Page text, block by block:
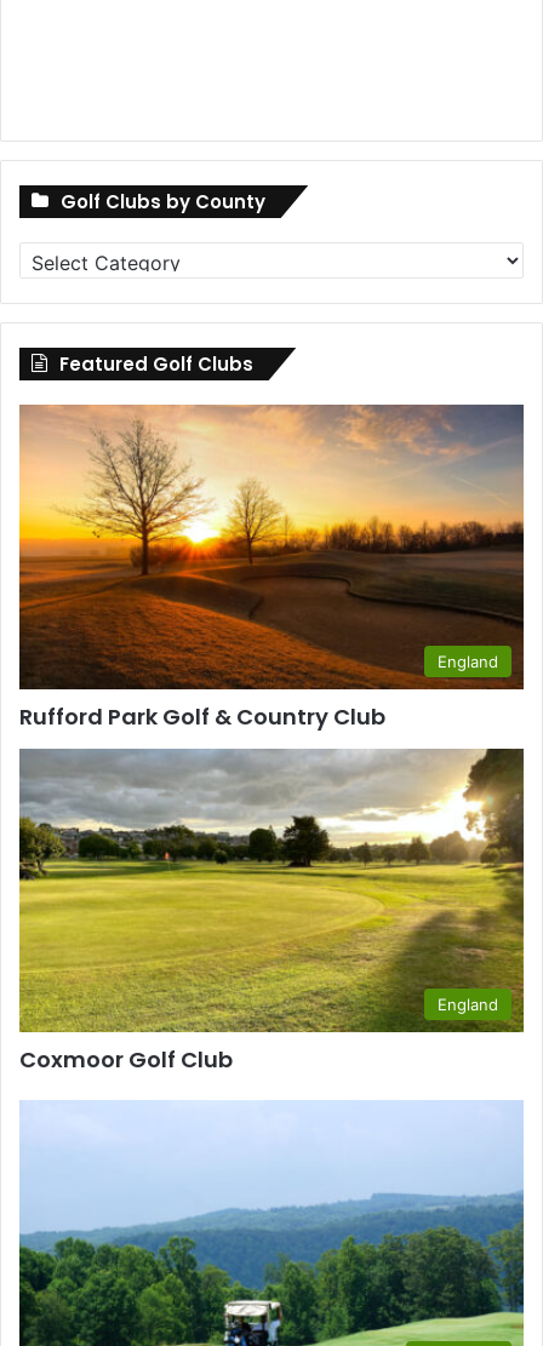
Golf Clubs by County
Golf
Clubs
by
County
Featured Golf Clubs
England
Rufford Park Golf & Country Club
England
Coxmoor Golf Club